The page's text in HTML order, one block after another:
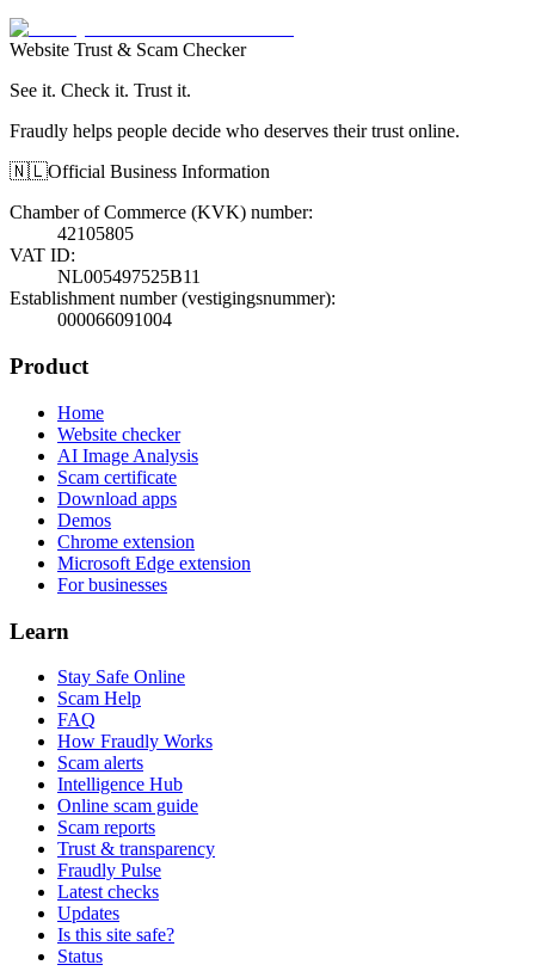
Website Trust & Scam Checker
See it. Check it. Trust it.
Fraudly helps people decide who deserves their trust online.
🇳🇱Official Business Information
Chamber of Commerce (KVK) number:
42105805
VAT ID:
NL005497525B11
Establishment number (vestigingsnummer):
000066091004
Product
Home
Website checker
AI Image Analysis
Scam certificate
Download apps
Demos
Chrome extension
Microsoft Edge extension
For businesses
Learn
Stay Safe Online
Scam Help
FAQ
How Fraudly Works
Scam alerts
Intelligence Hub
Online scam guide
Scam reports
Trust & transparency
Fraudly Pulse
Latest checks
Updates
Is this site safe?
Status